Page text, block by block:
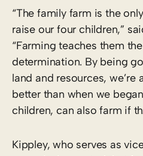
“The family farm is the
raise our four children,”
“Farming teaches them
determination. By being
land and resources, we’re
better than when we
children, can also farm if
Kippley, who serves as